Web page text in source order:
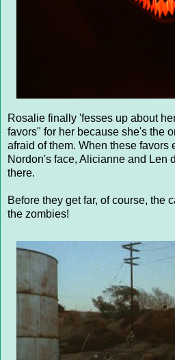
Rosalie finally 'fesses up about
favors" for her because she's the
afraid of them. When these favors
Nordon's face, Alicianne and Len
there.
Before they get far, of course, the
the zombies!